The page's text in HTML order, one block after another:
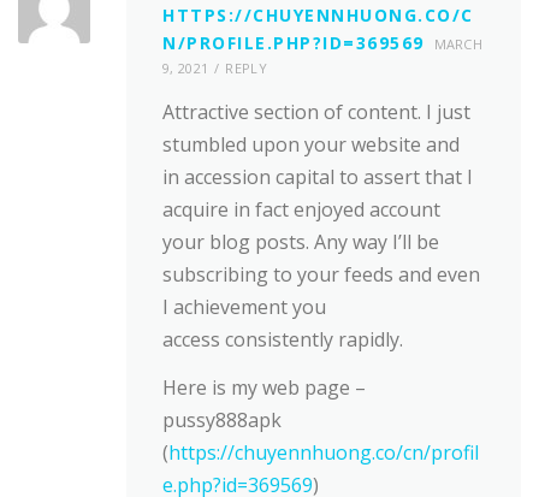
HTTPS://CHUYENNHUONG.CO/C
N/PROFILE.PHP?ID=369569
MARCH
9, 2021
REPLY
Attractive section of content. I just
stumbled upon your website and
in accession capital to assert that I
acquire in fact enjoyed account
your blog posts. Any way I’ll be
subscribing to your feeds and even
I achievement you
access consistently rapidly.
Here is my web page –
pussy888apk
(https://chuyennhuong.co/cn/profil
e.php?id=369569)